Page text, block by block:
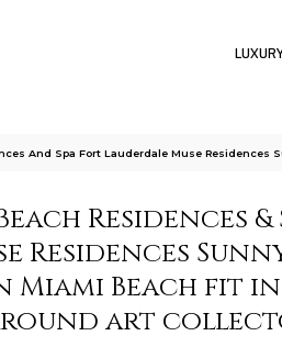
And Spa Fort Lauderdale Muse Residences
Residences
Residences
Miami Beach fit
art